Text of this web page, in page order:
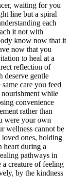
waiting for you
line but a spiral
each
it not with
know now that it
now that you
to heal at a
reflection of
deserve gentle
care you feed
while
convenience
rather than
were your own
wellness cannot be
loved ones, holding
heart during a
pathways in
a creature of feeling
by the kindness